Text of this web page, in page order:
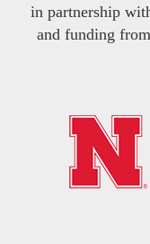
in partnership
and funding